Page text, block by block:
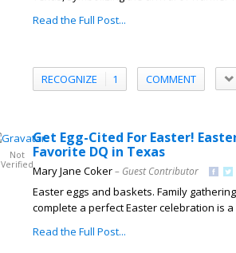
Read the Full Post...
RECOGNIZE 1 COMMENT
Not
Verified
Get Egg-Cited For Easter!
Favorite DQ in Texas
Mary Jane Coker– Guest Contributor
Easter eggs and baskets. Family
complete a perfect Easter celebration is
Read the Full Post...